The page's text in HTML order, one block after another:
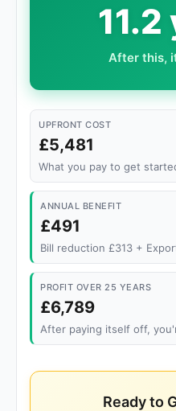
After this,
UPFRONT COST
£5,481
What you pay to get
ANNUAL BENEFIT
£491
Bill reduction £313 +
PROFIT OVER 25 YEARS
£6,789
After paying itself off,
Ready to